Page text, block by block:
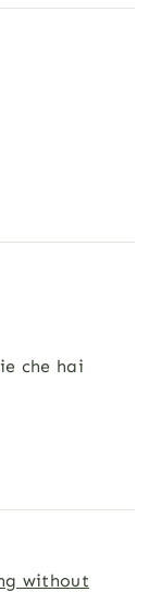
che hai
without